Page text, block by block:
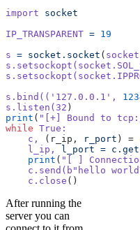
import socket
IP_TRANSPARENT = 19
s = socket.socket (
s.bind(( '127.0.0.1' ,
s.listen(32 )
print ( "[+] Bound to
while True:
    c,
(r_ip, r_port ) =
    l_ip,
l_port =
    print
( "[ ]
    c.send(b
"hello
    c.close
()
After running the
server you can